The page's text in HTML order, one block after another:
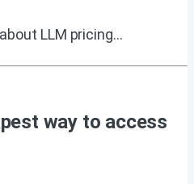
LLM pricing…
way to access